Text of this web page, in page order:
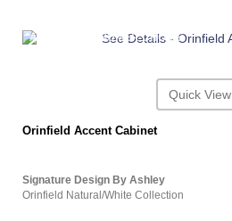
ASHLEY CONSUMER CHOICE
Quick View
Orinfield Accent Cabinet
Signature Design By Ashley
Orinfield Natural/White Collection